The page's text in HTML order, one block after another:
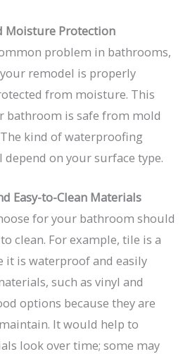
Moisture Protection
problem in bathrooms,
remodel is properly
from moisture. This
bathroom is safe from mold
kind of waterproofing
on your surface type.
Easy-to-Clean Materials
for your bathroom should
clean. For example, tile is a
it is waterproof and easily
such as vinyl and
options because they are
It would help to
look over time; some may